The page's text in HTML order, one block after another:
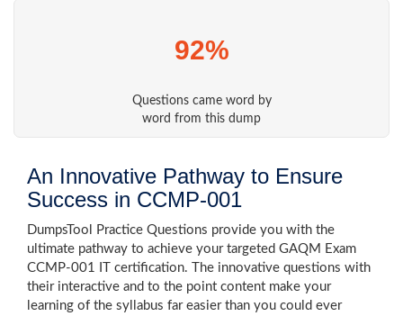
92%
Questions came word by
word from this dump
An Innovative Pathway to Ensure
Success in CCMP-001
DumpsTool Practice Questions provide you with the
ultimate pathway to achieve your targeted GAQM Exam
CCMP-001 IT certification. The innovative questions with
their interactive and to the point content make your
learning of the syllabus far easier than you could ever